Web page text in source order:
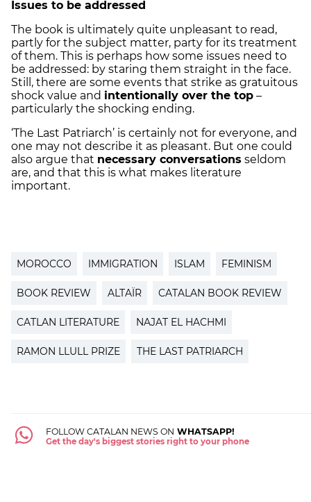
Issues to be addressed
The book is ultimately quite unpleasant to read,
partly for the subject matter, party for its treatment
of them. This is perhaps how some issues need to
be addressed: by staring them straight in the face.
Still, there are some events that strike as gratuitous
shock value and intentionally over the top –
particularly the shocking ending.
‘The Last Patriarch’ is certainly not for everyone, and
one may not describe it as pleasant. But one could
also argue that necessary conversations seldom
are, and that this is what makes literature
important.
MOROCCO IMMIGRATION ISLAM FEMINISM
BOOK REVIEW ALTAÏR CATALAN BOOK REVIEW
CATLAN LITERATURE NAJAT EL HACHMI
RAMON LLULL PRIZE THE LAST PATRIARCH
FOLLOW CATALAN NEWS ON WHATSAPP!
Get the day's biggest stories right to your phone